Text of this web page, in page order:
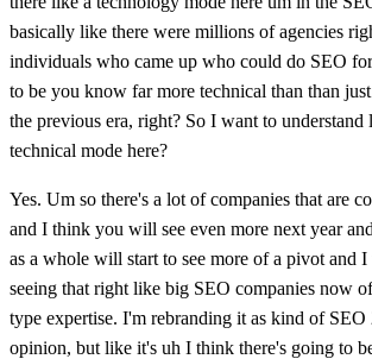
basically like there were millions of agencies
individuals who came up who could do SEO
to be you know far more technical than than
the previous era, right? So I want to understand
technical mode here?
Yes. Um so there's a lot of companies that are
and I think you will see even more next year
as a whole will start to see more of a pivot and
seeing that right like big SEO companies now
type expertise. I'm rebranding it as kind of
opinion, but like it's uh I think there's going to